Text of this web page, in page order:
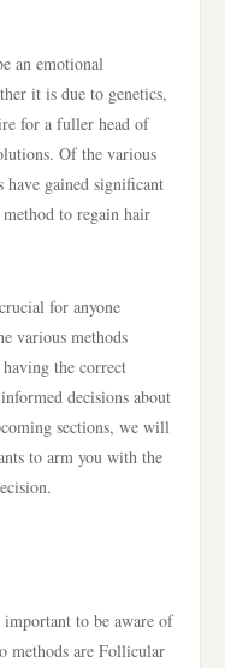
an emotional
it is due to genetics,
for a fuller head of
Of the various
have gained significant
to regain hair
for anyone
various methods
the correct
decisions about
sections, we will
to arm you with the
to be aware of
methods are Follicular